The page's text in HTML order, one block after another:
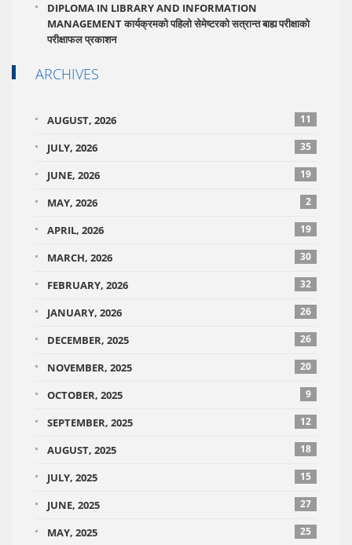
DIPLOMA IN LIBRARY AND INFORMATION
MANAGEMENT कार्यक्रमको पहिलो सेमेष्टरको सत्रान्त बाह्य परीक्षाको
परीक्षाफल प्रकाशन
ARCHIVES
AUGUST, 2026 11
JULY, 2026 35
JUNE, 2026 19
MAY, 2026 2
APRIL, 2026 19
MARCH, 2026 30
FEBRUARY, 2026 32
JANUARY, 2026 26
DECEMBER, 2025 26
NOVEMBER, 2025 20
OCTOBER, 2025 9
SEPTEMBER, 2025 12
AUGUST, 2025 18
JULY, 2025 15
JUNE, 2025 27
MAY, 2025 25